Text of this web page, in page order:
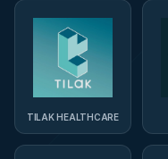
TILAK HEALTHCARE